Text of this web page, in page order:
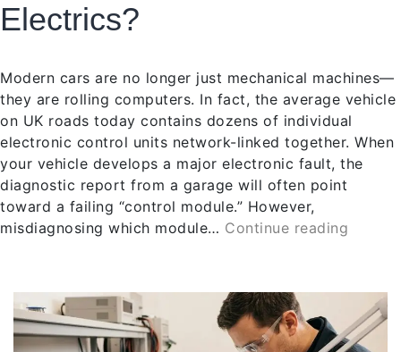
Electrics?
Modern cars are no longer just mechanical machines—
they are rolling computers. In fact, the average vehicle
on UK roads today contains dozens of individual
electronic control units network-linked together. When
your vehicle develops a major electronic fault, the
diagnostic report from a garage will often point
toward a failing “control module.” However,
misdiagnosing which module… Continue reading